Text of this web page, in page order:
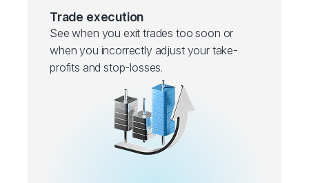
Trade execution
See when you exit trades too soon or
when you incorrectly adjust your take-
profits and stop-losses.